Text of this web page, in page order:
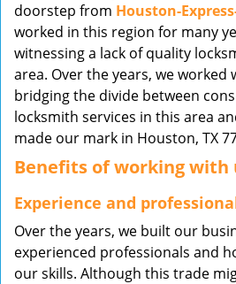
doorstep from Houston-
worked in this region for many
witnessing a lack of quality
area. Over the years, we worked
bridging the divide between
locksmith services in this area
made our mark in Houston, TX
Benefits of working with
Experience and
Over the years, we built our
experienced professionals and
our skills. Although this trade